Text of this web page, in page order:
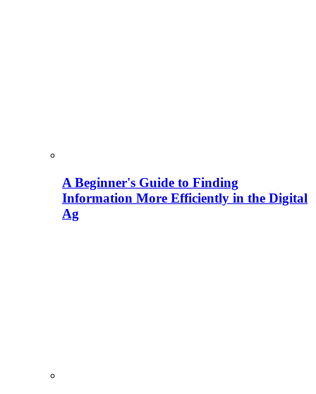
A Beginner's Guide to Finding
Information More Efficiently in the Digital
Ag